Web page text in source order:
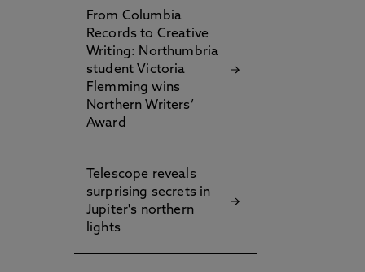
From Columbia
Records to Creative
Writing: Northumbria
student Victoria
Flemming wins
Northern Writers’
Award
Telescope reveals
surprising secrets in
Jupiter's northern
lights